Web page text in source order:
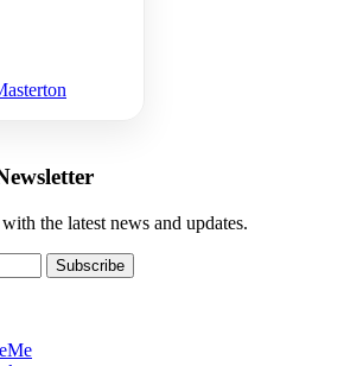
the latest news and updates.
Subscribe